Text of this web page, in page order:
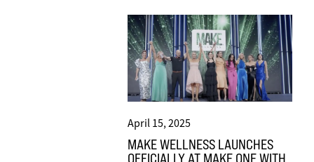
April 15, 2025
MAKE WELLNESS LAUNCHES
OFFICIALLY AT MAKE ONE WITH